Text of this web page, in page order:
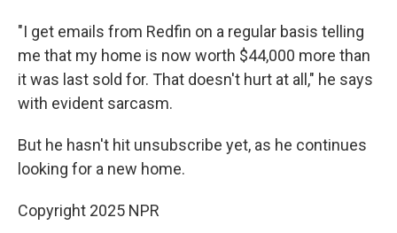
"I get emails from Redfin on a regular basis telling
me that my home is now worth $44,000 more than
it was last sold for. That doesn't hurt at all," he says
with evident sarcasm.
But he hasn't hit unsubscribe yet, as he continues
looking for a new home.
Copyright 2025 NPR